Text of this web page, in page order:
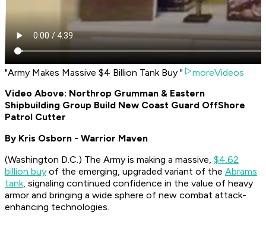
"Army Makes Massive $4 Billion Tank Buy "
moreVideos
Video Above: Northrop Grumman & Eastern
Shipbuilding Group Build New Coast Guard OffShore
Patrol Cutter
By Kris Osborn - Warrior Maven
(Washington D.C.) The Army is making a massive, $4.62
billion buy of the emerging, upgraded variant of the Abrams
tank, signaling continued confidence in the value of heavy
armor and bringing a wide sphere of new combat attack-
enhancing technologies.